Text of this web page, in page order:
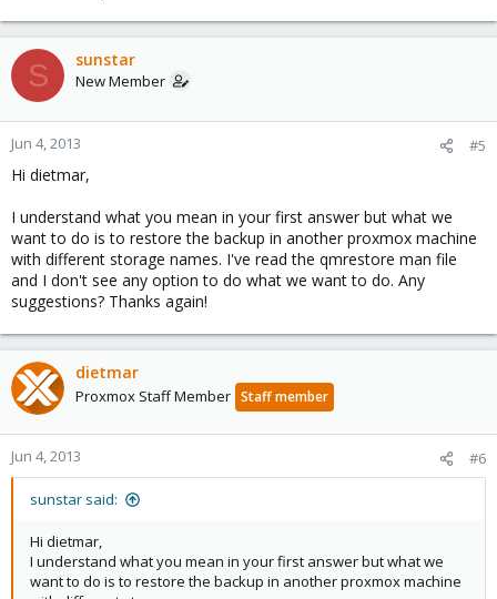
S sunstar
New Member
Jun 4, 2013 #5
Hi dietmar,
I understand what you mean in your first answer but what we
want to do is to restore the backup in another proxmox machine
with different storage names. I've read the qmrestore man file
and I don't see any option to do what we want to do. Any
suggestions? Thanks again!
dietmar
Proxmox Staff Member Staff member
Jun 4, 2013 #6
sunstar said:
Hi dietmar,
I understand what you mean in your first answer but what we
want to do is to restore the backup in another proxmox machine